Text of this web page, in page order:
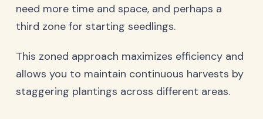
need more time and space, and perhaps a
third zone for starting seedlings.
This zoned approach maximizes efficiency and
allows you to maintain continuous harvests by
staggering plantings across different areas.